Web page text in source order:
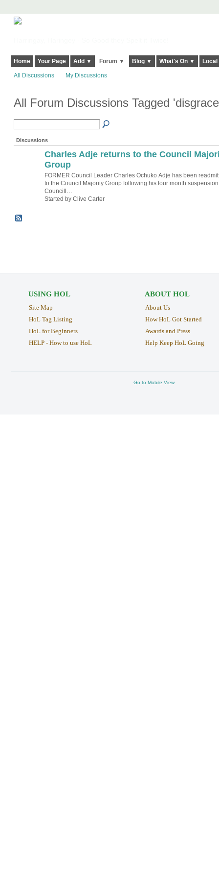
Home Your Page Add ▼ Forum ▼ Blog ▼ What's On ▼
All Discussions My Discussions
All Forum Discussions Tagged
Discussions
Charles Adje returns to the Council
Group
FORMER Council Leader Charles Ochuko Adje has been
to the Council Majority Group following his four month
Councill…
Started by Clive Carter
USING HOL
Site Map
HoL Tag Listing
HoL for Beginners
HELP - How to use HoL
ABOUT HOL
About Us
How HoL Got Started
Awards and Press
Help Keep HoL Going
Go to Mobile View